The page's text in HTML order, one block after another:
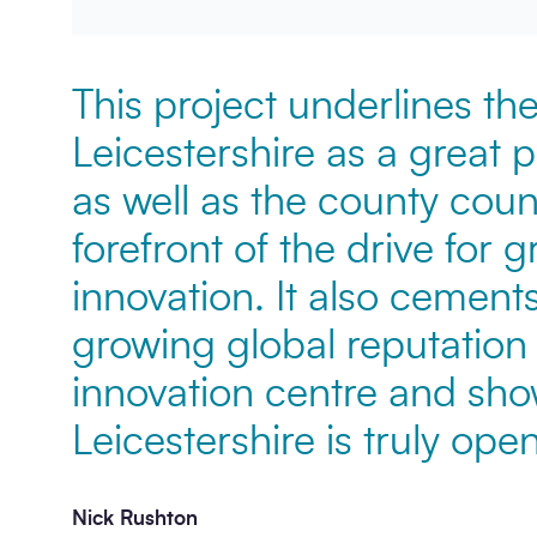
This project underlines
Leicestershire as a great
as well as the county
forefront of the drive for
innovation. It also
growing global reputation
innovation centre and
Leicestershire is truly
Nick Rushton